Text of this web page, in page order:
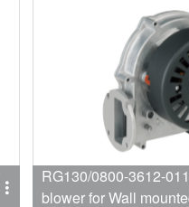
RG130/0800-3612-
blower for Wall